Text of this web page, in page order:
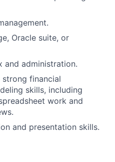
Oracle suite, or
and administration.
financial
skills, including
work and
and presentation skills.